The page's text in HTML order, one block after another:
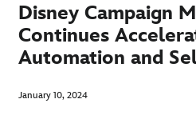
Disney Campaign
Continues
Automation and
January 10, 2024